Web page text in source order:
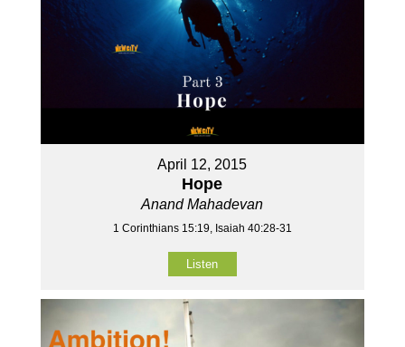
April 12, 2015
Hope
Anand Mahadevan
1 Corinthians 15:19, Isaiah 40:28-31
Listen